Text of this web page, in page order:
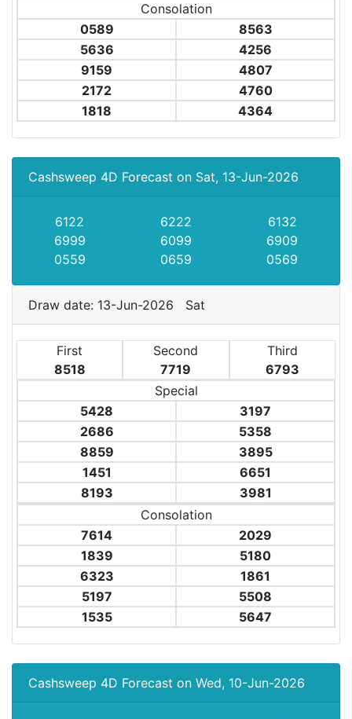
Consolation
0589
8563
5636
4256
9159
4807
2172
4760
1818
4364
Cashsweep 4D Forecast on Sat, 13-Jun-2026
6122 6222
6132
6999
6099
6909
0559
0659 0569
Draw date: 13-Jun-2026 Sat
First
8518
Second
7719
Third
6793
Special
5428
3197
2686
5358
8859
3895
1451
6651
8193
3981
Consolation
7614
2029
1839
5180
6323
1861
5197
5508
1535
5647
Cashsweep 4D Forecast on Wed, 10-Jun-2026